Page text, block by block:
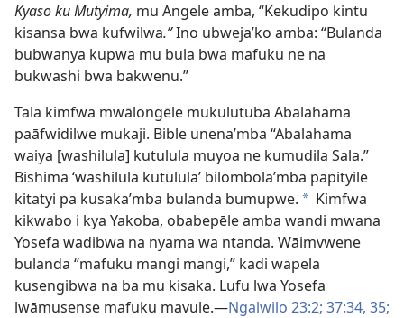
Kyaso ku Mutyima, mu Angele amba, “Kekudipo kintu
kisansa bwa kufwilwa.”Ino ubweja’ko amba: “Bulanda
bubwanya kupwa mu bula bwa mafuku ne na
bukwashi bwa bakwenu.”
Tala kimfwa mwālongēle mukulutuba Abalahama
paāfwidilwe mukaji. Bible unena’mba “Abalahama
waiya [washilula] kutulula muyoa ne kumudila Sala.”
Bishima ‘washilula kutulula’ bilombola’mba papityile
kitatyi pa kusaka’mba bulanda bumupwe. * Kimfwa
kikwabo i kya Yakoba, obabepēle amba wandi mwana
Yosefa wadibwa na nyama wa ntanda. Wāimvwene
bulanda “mafuku mangi mangi,” kadi wapela
kusengibwa na ba mu kisaka. Lufu lwa Yosefa
lwāmusense mafuku mavule.—Ngalwilo 23:2; 37:34, 35;